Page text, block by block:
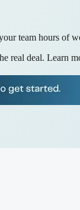
team hours of
real deal. Learn